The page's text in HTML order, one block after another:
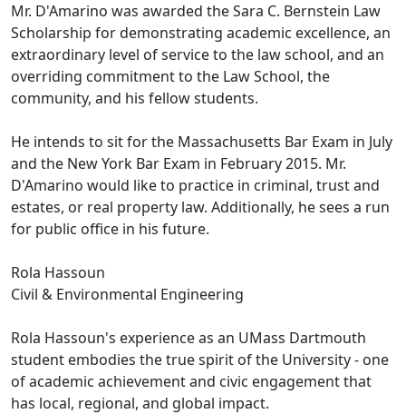
Mr. D'Amarino was awarded the Sara C. Bernstein Law
Scholarship for demonstrating academic excellence, an
extraordinary level of service to the law school, and an
overriding commitment to the Law School, the
community, and his fellow students.
He intends to sit for the Massachusetts Bar Exam in July
and the New York Bar Exam in February 2015. Mr.
D'Amarino would like to practice in criminal, trust and
estates, or real property law. Additionally, he sees a run
for public office in his future.
Rola Hassoun
Civil & Environmental Engineering
Rola Hassoun's experience as an UMass Dartmouth
student embodies the true spirit of the University - one
of academic achievement and civic engagement that
has local, regional, and global impact.